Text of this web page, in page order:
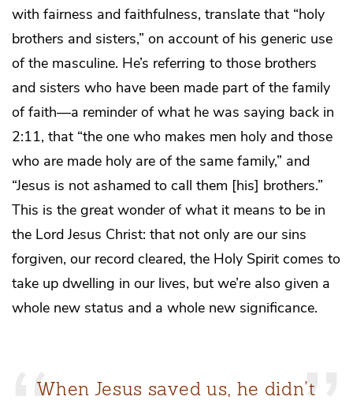
with fairness and faithfulness, translate that “holy
brothers and sisters,” on account of his generic use
of the masculine. He’s referring to those brothers
and sisters who have been made part of the family
of faith—a reminder of what he was saying back in
2:11, that “the one who makes men holy and those
who are made holy are of the same family,” and
“Jesus is not ashamed to call them [his] brothers.”
This is the great wonder of what it means to be in
the Lord Jesus Christ: that not only are our sins
forgiven, our record cleared, the Holy Spirit comes to
take up dwelling in our lives, but we’re also given a
whole new status and a whole new significance.
When Jesus saved us, he didn’t